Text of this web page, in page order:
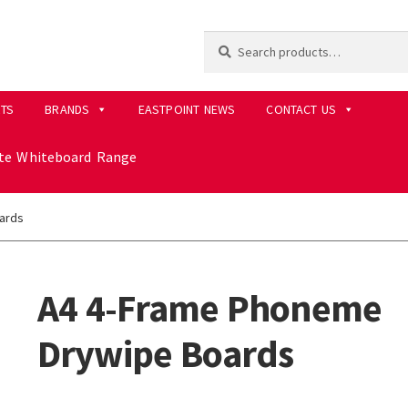
for:
BRANDS EASTPOINT NEWS CONTACT US
Whiteboard Range
A4 4-Frame Phoneme
Drywipe Boards